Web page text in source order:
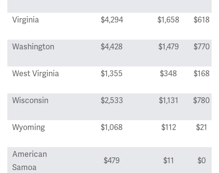
Virginia $4,294 $1,658 $618
Washington $4,428 $1,479 $770
West Virginia $1,355 $348 $168
Wisconsin $2,533 $1,131 $780
Wyoming $1,068 $112 $21
American
Samoa
$479 $11 $0